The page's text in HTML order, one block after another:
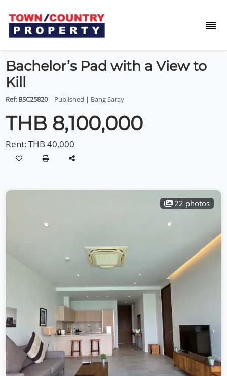
Bachelor’s Pad with a View to
Kill
Ref: BSC25820| Published | Bang Saray
THB 8,100,000
Rent:THB 40,000
22 photos